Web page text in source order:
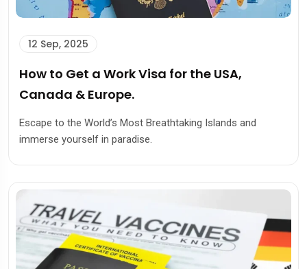
12 Sep, 2025
How to Get a Work Visa for the USA,
Canada & Europe.
Escape to the World’s Most Breathtaking Islands and
immerse yourself in paradise.